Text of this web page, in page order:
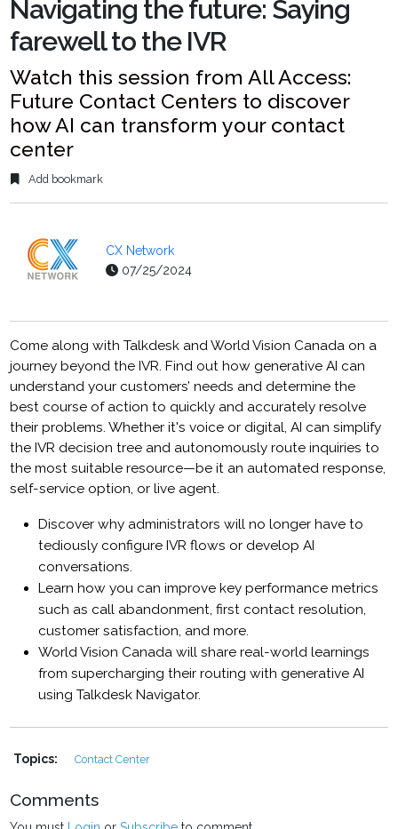
Navigating the future: Saying
farewell to the IVR
Watch this session from All Access:
Future Contact Centers to discover
how AI can transform your contact
center
Add bookmark
CX Network
07/25/2024
Come along with Talkdesk and World Vision Canada on a
journey beyond the IVR. Find out how generative AI can
understand your customers’ needs and determine the
best course of action to quickly and accurately resolve
their problems. Whether it's voice or digital, AI can simplify
the IVR decision tree and autonomously route inquiries to
the most suitable resource—be it an automated response,
self-service option, or live agent.
Discover why administrators will no longer have to
tediously configure IVR flows or develop AI
conversations.
Learn how you can improve key performance metrics
such as call abandonment, first contact resolution,
customer satisfaction, and more.
World Vision Canada will share real-world learnings
from supercharging their routing with generative AI
using Talkdesk Navigator.
Topics: Contact Center
Comments